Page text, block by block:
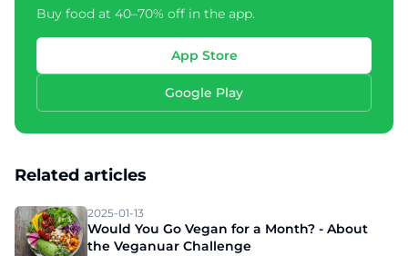
Buy food at 40–70% off in the app.
App Store
Google Play
Related articles
2025-01-13
Would You Go Vegan for a Month? - About
the Veganuar Challenge